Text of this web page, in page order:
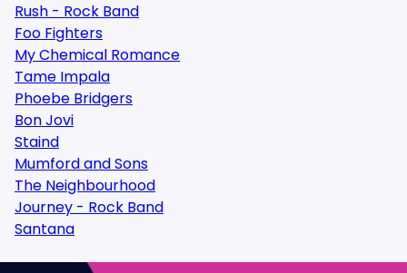
Rush - Rock Band
Foo Fighters
My Chemical Romance
Tame Impala
Phoebe Bridgers
Bon Jovi
Staind
Mumford and Sons
The Neighbourhood
Journey - Rock Band
Santana